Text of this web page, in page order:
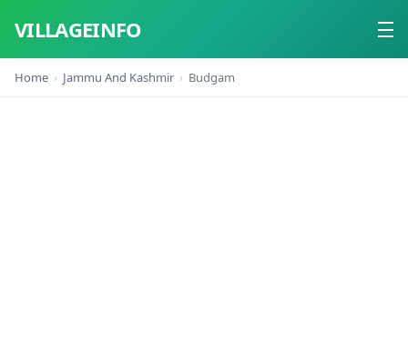
VILLAGEINFO
Home
Home Jammu And Kashmir Budgam